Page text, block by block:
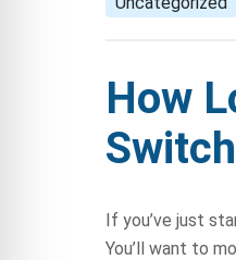
How
If you’ve just
You’ll want to